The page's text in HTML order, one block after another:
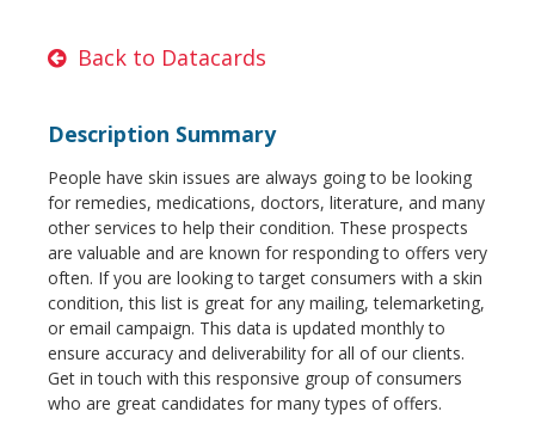
Back to Datacards
Description Summary
People have skin issues are always going to be looking
for remedies, medications, doctors, literature, and many
other services to help their condition. These prospects
are valuable and are known for responding to offers very
often. If you are looking to target consumers with a skin
condition, this list is great for any mailing, telemarketing,
or email campaign. This data is updated monthly to
ensure accuracy and deliverability for all of our clients.
Get in touch with this responsive group of consumers
who are great candidates for many types of offers.